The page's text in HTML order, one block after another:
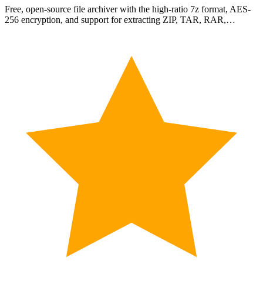
Free, open-source file archiver with the high-ratio 7z format, AES-
256 encryption, and support for extracting ZIP, TAR, RAR,…